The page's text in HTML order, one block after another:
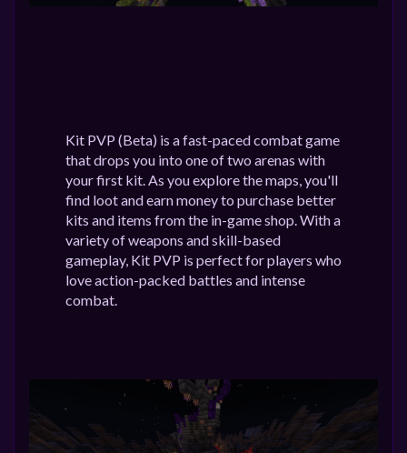
Kit PVP (Beta) is a fast-paced combat game
that drops you into one of two arenas with
your first kit. As you explore the maps, you'll
find loot and earn money to purchase better
kits and items from the in-game shop. With a
variety of weapons and skill-based
gameplay, Kit PVP is perfect for players who
love action-packed battles and intense
combat.